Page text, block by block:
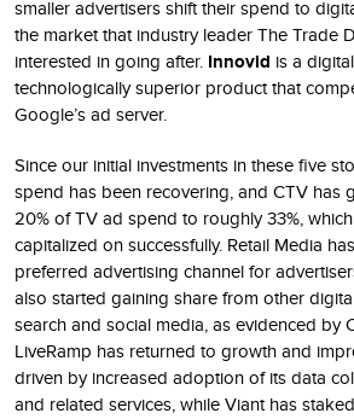
smaller advertisers shift their spend to
the market that industry leader The Trade
interested in going after. Innovid is a
technologically superior product that
Google’s ad server.
Since our initial investments in these five
spend has been recovering, and CTV has
20% of TV ad spend to roughly 33%,
capitalized on successfully. Retail Media
preferred advertising channel for
also started gaining share from other
search and social media, as evidenced by
LiveRamp has returned to growth and
driven by increased adoption of its data
and related services, while Viant has